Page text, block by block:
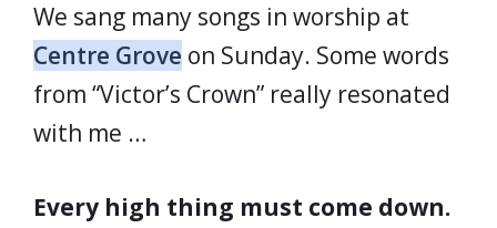
We sang many songs in worship at
Centre Grove on Sunday. Some words
from “Victor’s Crown” really resonated
with me …
Every high thing must come down.